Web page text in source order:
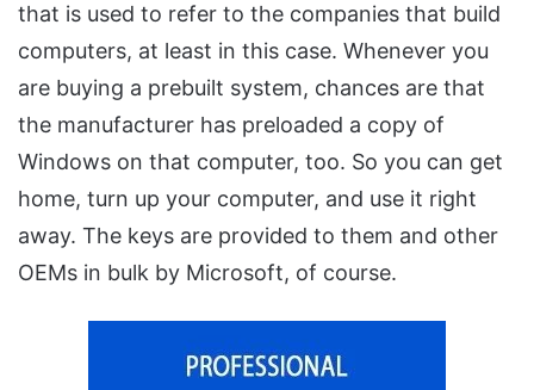
that is used to refer to the companies that build
computers, at least in this case. Whenever you
are buying a prebuilt system, chances are that
the manufacturer has preloaded a copy of
Windows on that computer, too. So you can get
home, turn up your computer, and use it right
away. The keys are provided to them and other
OEMs in bulk by Microsoft, of course.